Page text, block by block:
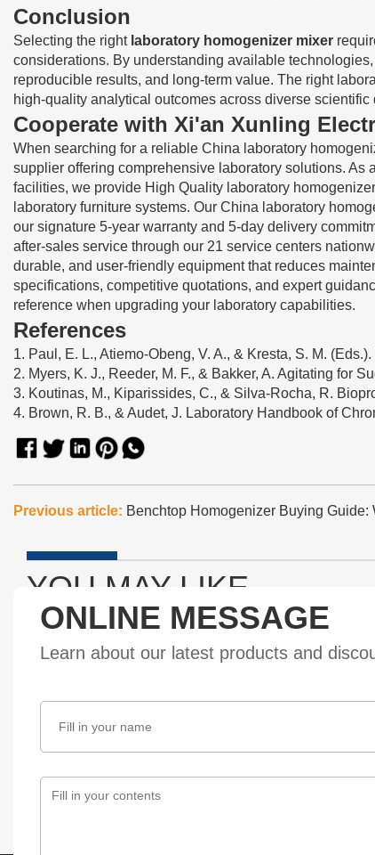
Conclusion
Selecting the right laboratory homogenizer mixer
considerations. By understanding available
reproducible results, and long-term value. The right
high-quality analytical outcomes across diverse scientific
Cooperate with Xi'an Xunling
When searching for a reliable China laboratory
supplier offering comprehensive laboratory solutions. As
facilities, we provide High Quality laboratory
laboratory furniture systems. Our China laboratory
our signature 5-year warranty and 5-day delivery
after-sales service through our 21 service centers
durable, and user-friendly equipment that reduces
specifications, competitive quotations, and expert
reference when upgrading your laboratory capabilities.
References
1. Paul, E. L., Atiemo-Obeng, V. A., & Kresta, S. M.
2. Myers, K. J., Reeder, M. F., & Bakker, A. Agitating for
3. Koutinas, M., Kiparissides, C., & Silva-Rocha, R.
4. Brown, R. B., & Audet, J. Laboratory Handbook of
Previous article: Benchtop Homogenizer Buying
YOU MAY LIKE
ONLINE MESSAGE
Learn about our latest products and